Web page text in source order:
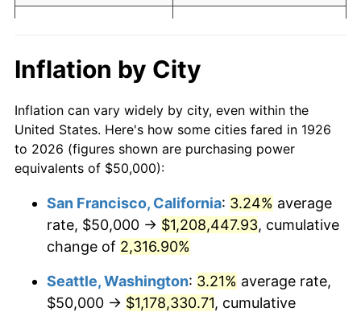
1945 $50,847.46 2.27%
1947 $62,994.35
1948 $68,079.10 8.07%
1949 $67,231.64 -1.24%
1951 $73,446.33 7.88%
1953 $75,423.73 0.75%
$10,000 dollars in
1926
$188,673.45
today
$50,000dollars in
1926
$943,367.23dollars
today
$100,000 dollars in
$500,000dollars in
1926
$9,433,672.32dollars
today
$1,000,000dollars in
1926
$18,867,344.63dollars
today
Inflation by City
Inflation can vary widely by city, even within the
United States. Here's how some cities fared in 1926
to 2026 (figures shown are purchasing power
equivalents of $50,000):
San Francisco, California: 3.24% average
rate, $50,000 → $1,208,447.93, cumulative
change of 2,316.90%
Seattle, Washington: 3.21% average rate,
$50,000 → $1,178,330.71, cumulative